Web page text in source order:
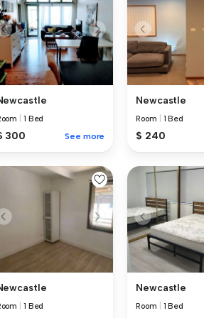
1 Bed
300 See more
Newcastle
Room 1 Bed
$ 240
1 Bed
Newcastle
Room 1 Bed